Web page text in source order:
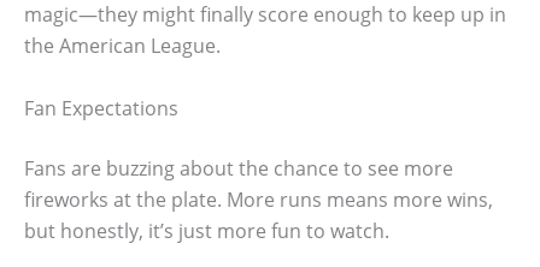
magic—they might finally score enough to keep up in
the American League.
Fan Expectations
Fans are buzzing about the chance to see more
fireworks at the plate. More runs means more wins,
but honestly, it’s just more fun to watch.